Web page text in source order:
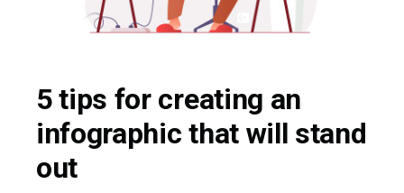
5 tips for creating an
infographic that will stand
out